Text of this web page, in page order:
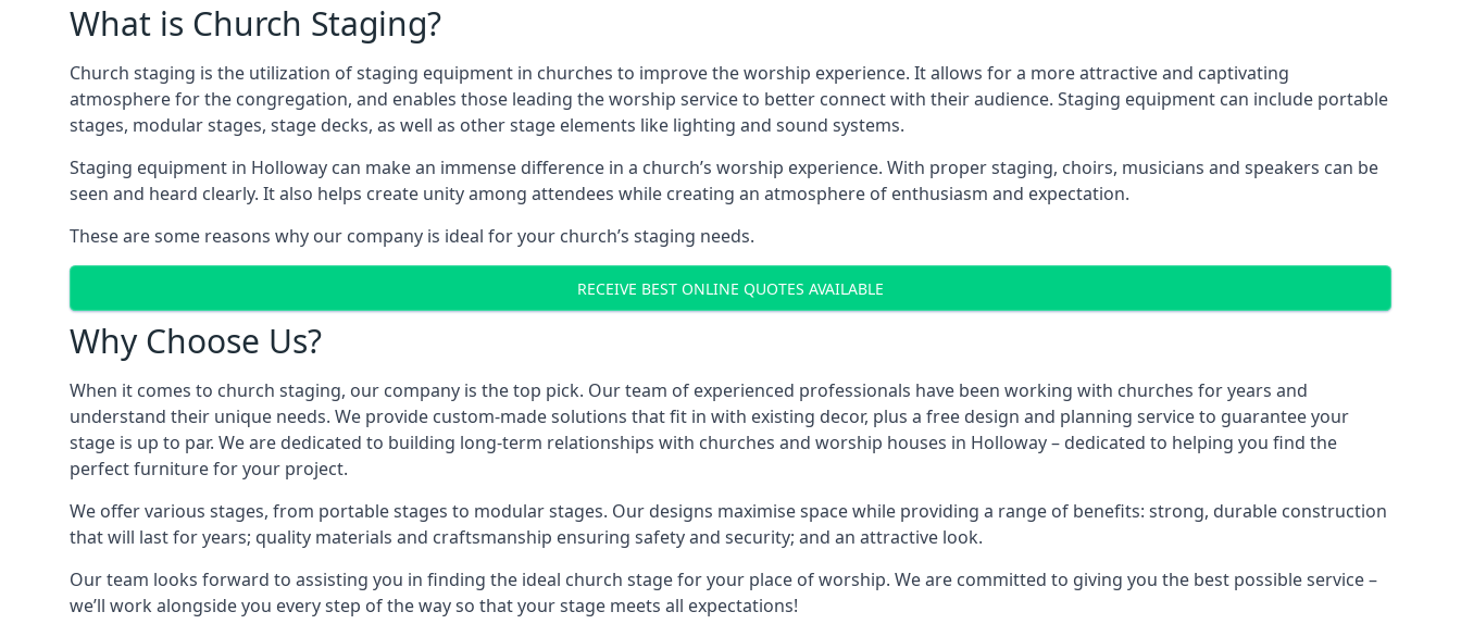
What is Church Staging?
Church staging is the utilization of staging equipment in churches to improve the worship experience. It allows for a more attractive and captivating
atmosphere for the congregation, and enables those leading the worship service to better connect with their audience. Staging equipment can include portable
stages, modular stages, stage decks, as well as other stage elements like lighting and sound systems.
Staging equipment in Holloway can make an immense difference in a church’s worship experience. With proper staging, choirs, musicians and speakers can be
seen and heard clearly. It also helps create unity among attendees while creating an atmosphere of enthusiasm and expectation.
These are some reasons why our company is ideal for your church’s staging needs.
RECEIVE BEST ONLINE QUOTES AVAILABLE
Why Choose Us?
When it comes to church staging, our company is the top pick. Our team of experienced professionals have been working with churches for years and
understand their unique needs. We provide custom-made solutions that fit in with existing decor, plus a free design and planning service to guarantee your
stage is up to par. We are dedicated to building long-term relationships with churches and worship houses in Holloway – dedicated to helping you find the
perfect furniture for your project.
We offer various stages, from portable stages to modular stages. Our designs maximise space while providing a range of benefits: strong, durable construction
that will last for years; quality materials and craftsmanship ensuring safety and security; and an attractive look.
Our team looks forward to assisting you in finding the ideal church stage for your place of worship. We are committed to giving you the best possible service –
we’ll work alongside you every step of the way so that your stage meets all expectations!